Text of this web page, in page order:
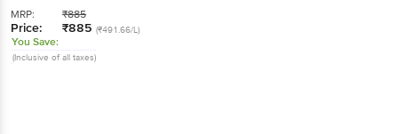
MRP: ₹885
Price: ₹885 (₹491.66/L)
You Save:
(Inclusive of all taxes)